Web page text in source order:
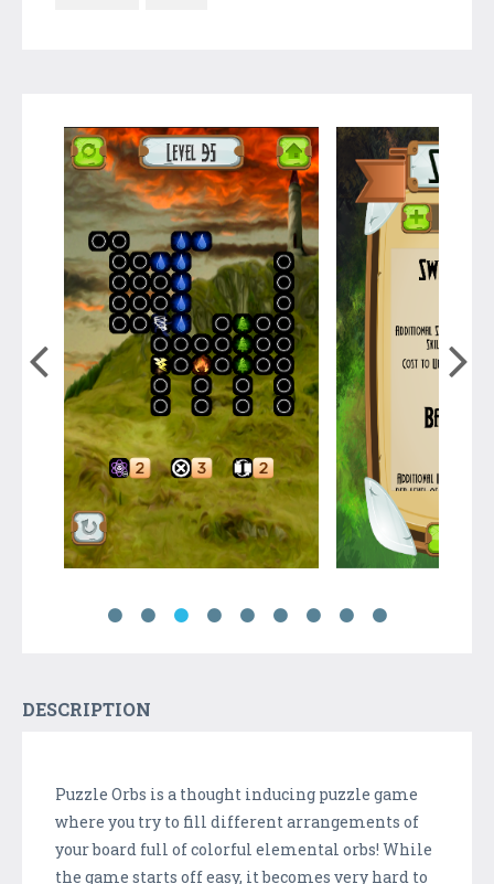
DESCRIPTION
Puzzle Orbs is a thought inducing puzzle game
where you try to fill different arrangements of
your board full of colorful elemental orbs! While
the game starts off easy, it becomes very hard to